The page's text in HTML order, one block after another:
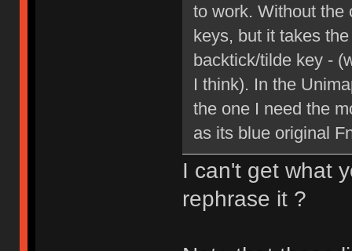
to work. Without the
keys, but it takes
backtick/tilde key -
I think). In the
the one I need the
as its blue original
I can't get what
rephrase it ?